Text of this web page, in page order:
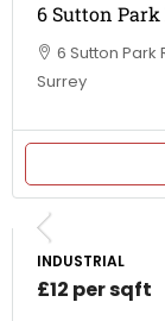
6 Sutton Park
6 Sutton Park
Surrey
INDUSTRIAL
£12 per sqft